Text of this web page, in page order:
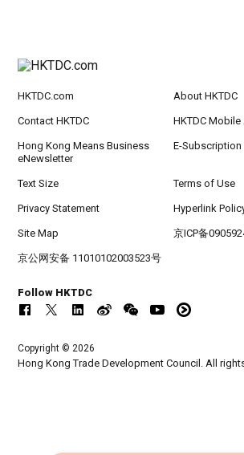
HKTDC.com About HKTDC
Contact HKTDC HKTDC
Hong Kong Means Business
eNewsletter
E-Subscription
Text Size Terms of Use
Privacy Statement Hyperlink
Site Map 京ICP备
京公网安备 11010102003523号
Follow HKTDC
Copyright © 2026
Hong Kong Trade Development Council. All